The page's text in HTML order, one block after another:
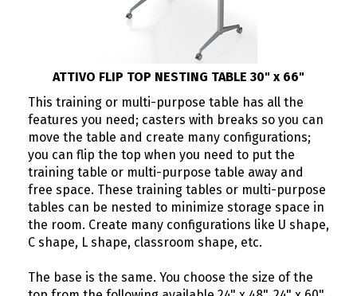
ATTIVO FLIP TOP NESTING TABLE 30" x 66"
This training or multi-purpose table has all the
features you need; casters with breaks so you can
move the table and create many configurations;
you can flip the top when you need to put the
training table or multi-purpose table away and
free space. These training tables or multi-purpose
tables can be nested to minimize storage space in
the room. Create many configurations like U shape,
C shape, L shape, classroom shape, etc.
The base is the same. You choose the size of the
top from the following available 24" x 48", 24" x 60",